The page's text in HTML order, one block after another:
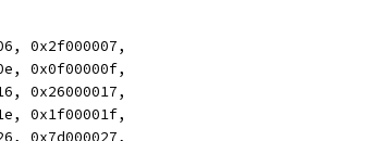
0x2f000007,
0x0f00000f,
0x26000017,
0x1f00001f,
0x7d000027,